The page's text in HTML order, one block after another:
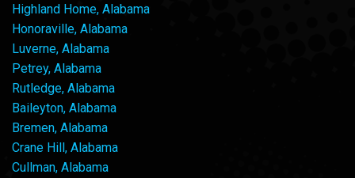
Highland Home, Alabama
Honoraville, Alabama
Luverne, Alabama
Petrey, Alabama
Rutledge, Alabama
Baileyton, Alabama
Bremen, Alabama
Crane Hill, Alabama
Cullman, Alabama